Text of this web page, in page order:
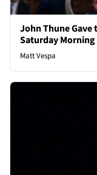
John Thune Gave
Saturday Morning
Matt Vespa